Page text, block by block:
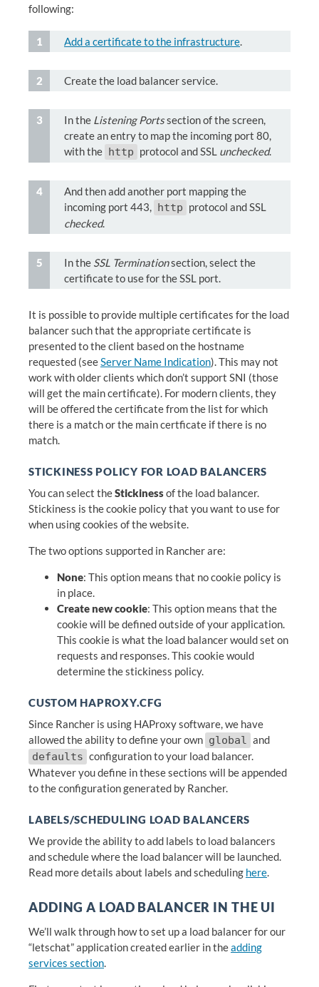
following:
Add a certificate to the infrastructure.
Create the load balancer service.
In the Listening Portssection of the screen,
create an entry to map the incoming port 80,
with the http protocol and SSL unchecked.
And then add another port mapping the
incoming port 443, http protocol and SSL
checked.
In the SSL Terminationsection, select the
certificate to use for the SSL port.
It is possible to provide multiple certificates for the load
balancer such that the appropriate certificate is
presented to the client based on the hostname
requested (seeServer Name Indication). This may not
work with older clients which don’t support SNI (those
will get the main certificate). For modern clients, they
will be offered the certificate from the list for which
there is a match or the main certficate if there is no
match.
STICKINESS POLICY FOR LOAD BALANCERS
You can select theStickinessof the load balancer.
Stickiness is the cookie policy that you want to use for
when using cookies of the website.
The two options supported in Rancher are:
None: This option means that no cookie policy is
in place.
Create new cookie: This option means that the
cookie will be defined outside of your application.
This cookie is what the load balancer would set on
requests and responses. This cookie would
determine the stickiness policy.
CUSTOM HAPROXY.CFG
Since Rancher is using HAProxy software, we have
allowed the ability to define your own global and
defaults configuration to your load balancer.
Whatever you define in these sections will be appended
to the configuration generated by Rancher.
LABELS/SCHEDULING LOAD BALANCERS
We provide the ability to add labels to load balancers
and schedule where the load balancer will be launched.
Read more details about labels and scheduling here.
ADDING A LOAD BALANCER IN THE UI
We’ll walk through how to set up a load balancer for our
“letschat” application created earlier in theadding
services section.